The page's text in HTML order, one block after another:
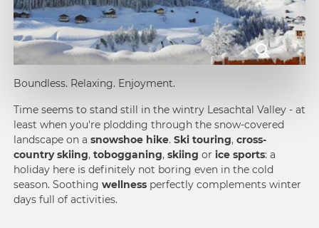
Boundless. Relaxing. Enjoyment.
Time seems to stand still in the wintry Lesachtal Valley - at
least when you're plodding through the snow-covered
landscape on a snowshoe hike. Ski touring, cross-
country skiing, tobogganing, skiing or ice sports: a
holiday here is definitely not boring even in the cold
season. Soothing wellness perfectly complements winter
days full of activities.